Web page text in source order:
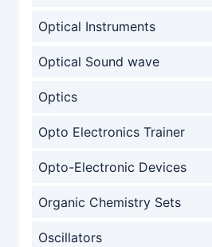
Optical Instruments
Optical Sound wave
Optics
Opto Electronics Trainer
Opto-Electronic Devices
Organic Chemistry Sets
Oscillators